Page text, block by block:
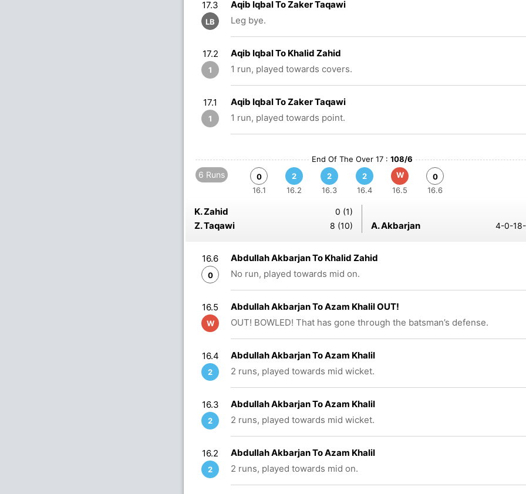
17.3
LB
Aqib Iqbal To Zaker Taqawi
Leg bye.
17.2
1
Aqib Iqbal To Khalid Zahid
1 run, played towards covers.
17.1
1
Aqib Iqbal To Zaker Taqawi
1 run, played towards point.
End Of The Over 17 : 108/6
6 Runs
0
16.1
2
16.2
2
16.3
2
16.4
W
16.5
0
16.6
K. Zahid 0 (1)
Z. Taqawi 8 (10) A. Akbarjan 4-0-
16.6
0
Abdullah Akbarjan To Khalid Zahid
No run, played towards mid on.
16.5
W
Abdullah Akbarjan To Azam Khalil OUT!
OUT! BOWLED! That has gone through the batsman’s defense.
16.4
2
Abdullah Akbarjan To Azam Khalil
2 runs, played towards mid wicket.
16.3
2
Abdullah Akbarjan To Azam Khalil
2 runs, played towards mid wicket.
16.2
2
Abdullah Akbarjan To Azam Khalil
2 runs, played towards mid on.